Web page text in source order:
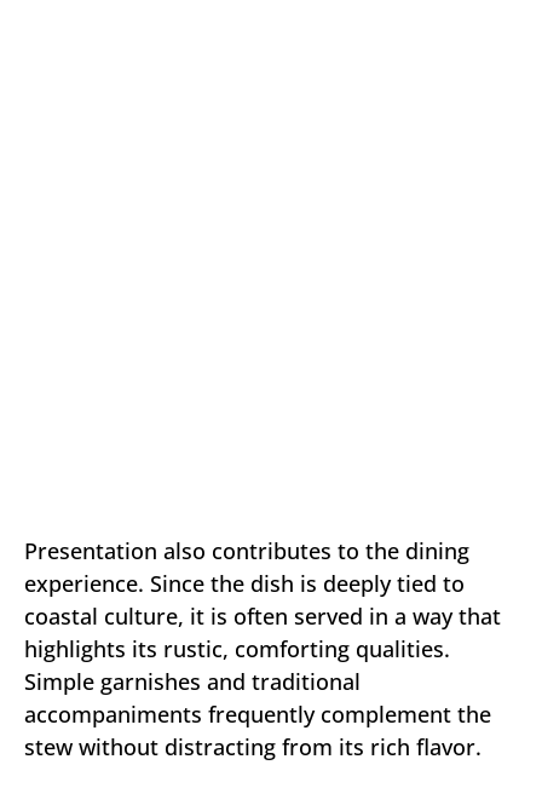
Presentation also contributes to the dining
experience. Since the dish is deeply tied to
coastal culture, it is often served in a way that
highlights its rustic, comforting qualities.
Simple garnishes and traditional
accompaniments frequently complement the
stew without distracting from its rich flavor.